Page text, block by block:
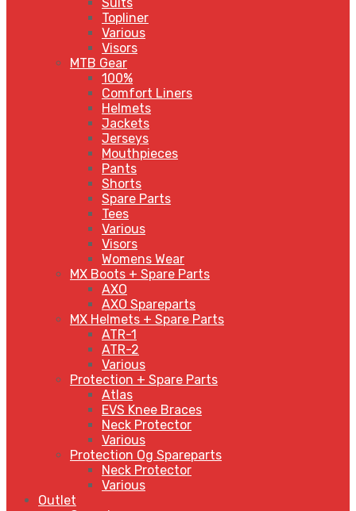
Topliner
Various
Visors
MTB Gear
100%
Comfort Liners
Helmets
Jackets
Jerseys
Mouthpieces
Pants
Shorts
Spare Parts
Tees
Various
Visors
Womens Wear
MX Boots + Spare Parts
AXO
AXO Spareparts
MX Helmets + Spare Parts
ATR-1
ATR-2
Various
Protection + Spare Parts
Atlas
EVS Knee Braces
Neck Protector
Various
Protection Og Spareparts
Neck Protector
Various
Outlet